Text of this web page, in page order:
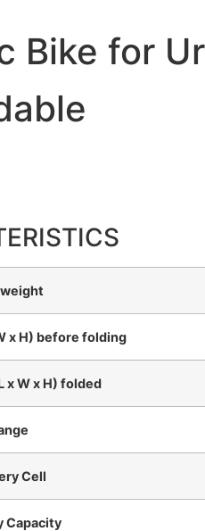
Bike for
x H) before folding
x W x H) folded
Cell
Capacity